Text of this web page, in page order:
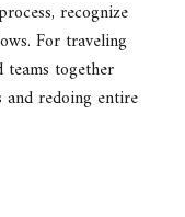
recognize
For traveling
together
redoing entire